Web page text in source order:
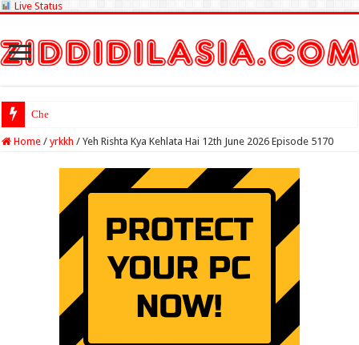
Live Status
Check Lottery Sam
Home / yrkkh / Yeh Rishta Kya Kehlata Hai 12th June 2026 Episode 5170